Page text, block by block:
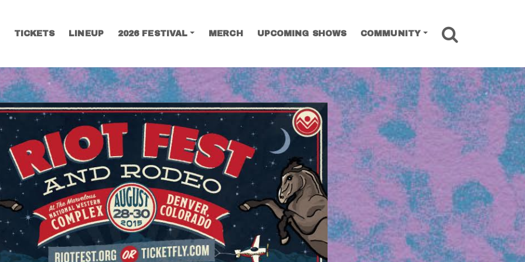
TICKETS LINEUP 2026 FESTIVAL MERCH UPCOMING SHOWS COMMUNITY
SEARCH